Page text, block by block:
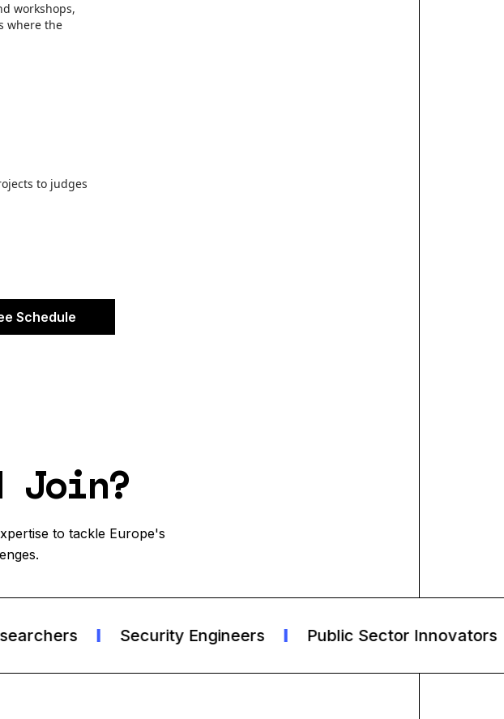
workshops,
where the
to judges
Schedule
Join?
to tackle Europe's
Security Engineers Public Sector Innovators